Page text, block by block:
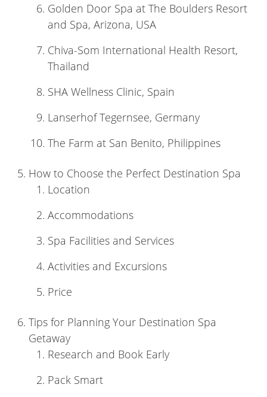
Golden Door Spa at The Boulders Resort
and Spa, Arizona, USA
Chiva-Som International Health Resort,
Thailand
SHA Wellness Clinic, Spain
Lanserhof Tegernsee, Germany
The Farm at San Benito, Philippines
How to Choose the Perfect Destination Spa
Location
Accommodations
Spa Facilities and Services
Activities and Excursions
Price
Tips for Planning Your Destination Spa
Getaway
Research and Book Early
Pack Smart